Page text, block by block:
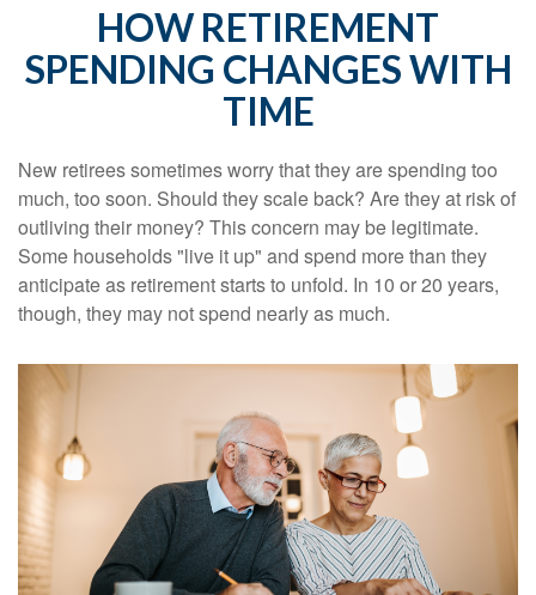
HOW RETIREMENT
SPENDING CHANGES WITH
TIME
New retirees sometimes worry that they are spending too
much, too soon. Should they scale back? Are they at risk of
outliving their money? This concern may be legitimate.
Some households "live it up" and spend more than they
anticipate as retirement starts to unfold. In 10 or 20 years,
though, they may not spend nearly as much.